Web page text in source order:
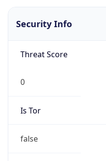
Security Info
Threat Score
0
Is Tor
false